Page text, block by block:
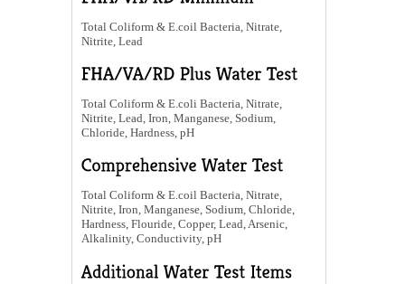
Total Coliform & E.coil Bacteria, Nitrate,
Nitrite, Lead
Total Coliform & E.coli Bacteria, Nitrate,
Nitrite, Lead, Iron, Manganese, Sodium,
Chloride, Hardness, pH
Total Coliform & E.coil Bacteria, Nitrate,
Nitrite, Iron, Manganese, Sodium, Chloride,
Hardness, Flouride, Copper, Lead, Arsenic,
Alkalinity, Conductivity, pH